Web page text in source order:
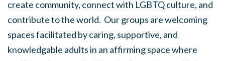
create community, connect with LGBTQ culture, and
contribute to the world. Our groups are welcoming
spaces facilitated by caring, supportive, and
knowledgable adults in an affirming space where